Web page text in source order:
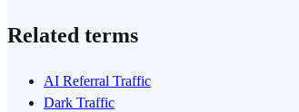
Related terms
AI Referral Traffic
Dark Traffic